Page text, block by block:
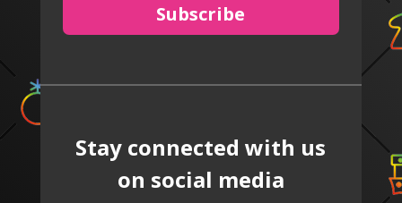
Subscribe
Stay connected with us
on social media